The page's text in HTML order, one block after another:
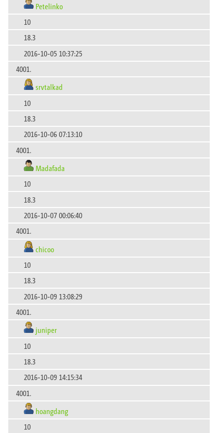
Petelinko
10
18.3
2016-10-05 10:37:25
4001.
srvtalkad
10
18.3
2016-10-06 07:13:10
4001.
Madafada
10
18.3
2016-10-07 00:06:40
4001.
chicoo
10
18.3
2016-10-09 13:08:29
4001.
juniper
10
18.3
2016-10-09 14:15:34
4001.
hoangdang
10